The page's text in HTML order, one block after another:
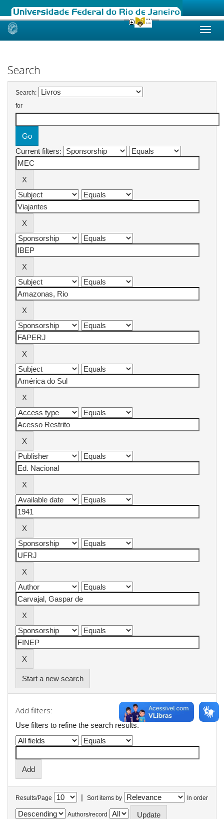
Skip
Search
Search:
for
Current filters:
Start a new search
Add filters:
Use filters to refine the search results.
Results/Page | Sort items by In order
Authors/record